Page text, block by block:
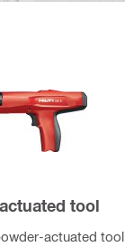
tool
actuated